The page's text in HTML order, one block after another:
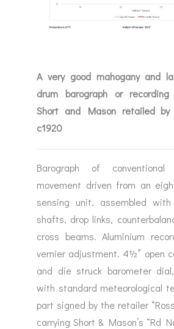
A very good mahogany and
drum barograph or
Short and Mason retailed by
c1920
Barograph of
movement driven from an
sensing unit, assembled
shafts, drop links,
cross beams. Aluminium
vernier adjustment. 4½” open
and die struck barometer
with standard meteorological
part signed by the retailer
carrying Short & Mason’s “Rd